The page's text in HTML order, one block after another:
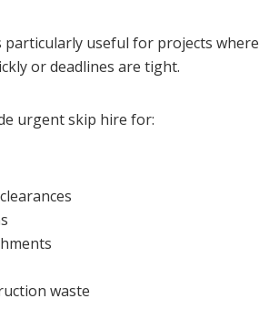
particularly useful for projects where
or deadlines are tight.
urgent skip hire for:
waste